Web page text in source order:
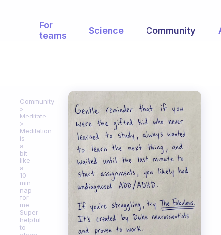
For
teams
Science Community
Community
Meditate
Meditation
is
a
bit
like
a
10
min
nap
for
me.
Super
helpful
to